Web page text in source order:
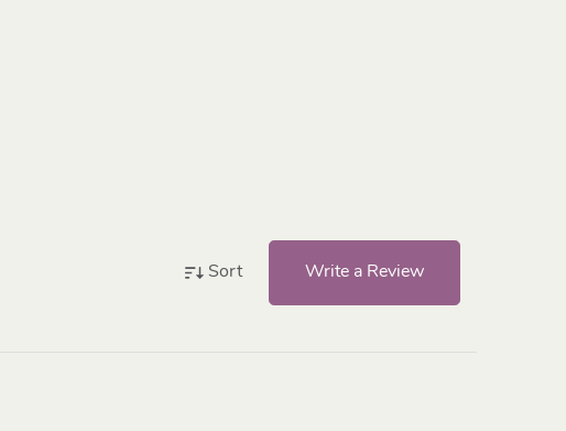
Sort Write a Review